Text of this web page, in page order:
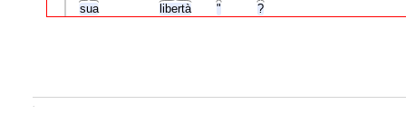
sua libertà " ?
.